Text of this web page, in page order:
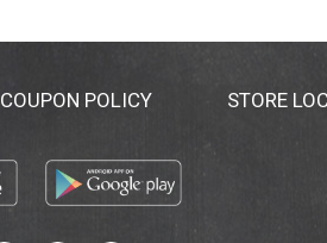
COUPON POLICY STORE